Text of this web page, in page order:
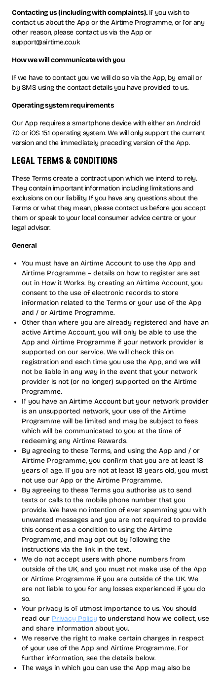
Contacting us (including with complaints).If you wish to
contact us about the App or the Airtime Programme, or for any
other reason, please contact us via the App or
support@airtime.co.uk
How we will communicate with you
If we have to contact you we will do so via the App, by email or
by SMS using the contact details you have provided to us.
Operating system requirements
Our App requires a smartphone device with either an Android
7.0 or iOS 15.1 operating system. We will only support the current
version and the immediately preceding version of the App.
legal terms & conditions
These Terms create a contract upon which we intend to rely.
They contain important information including limitations and
exclusions on our liability. If you have any questions about the
Terms or what they mean, please contact us before you accept
them or speak to your local consumer advice centre or your
legal advisor.
General
You must have an Airtime Account to use the App and
Airtime Programme – details on how to register are set
out in How it Works. By creating an Airtime Account, you
consent to the use of electronic records to store
information related to the Terms or your use of the App
and / or Airtime Programme.
Other than where you are already registered and have an
active Airtime Account, you will only be able to use the
App and Airtime Programme if your network provider is
supported on our service. We will check this on
registration and each time you use the App, and we will
not be liable in any way in the event that your network
provider is not (or no longer) supported on the Airtime
Programme.
If you have an Airtime Account but your network provider
is an unsupported network, your use of the Airtime
Programme will be limited and may be subject to fees
which will be communicated to you at the time of
redeeming any Airtime Rewards.
By agreeing to these Terms, and using the App and / or
Airtime Programme, you confirm that you are at least 18
years of age. If you are not at least 18 years old, you must
not use our App or the Airtime Programme.
By agreeing to these Terms you authorise us to send
texts or calls to the mobile phone number that you
provide. We have no intention of ever spamming you with
unwanted messages and you are not required to provide
this consent as a condition to using the Airtime
Programme, and may opt out by following the
instructions via the link in the text.
We do not accept users with phone numbers from
outside of the UK, and you must not make use of the App
or Airtime Programme if you are outside of the UK. We
are not liable to you for any losses experienced if you do
so.
Your privacy is of utmost importance to us. You should
read our Privacy Policy to understand how we collect, use
and share information about you.
We reserve the right to make certain charges in respect
of your use of the App and Airtime Programme. For
further information, see the details below.
The ways in which you can use the App may also be